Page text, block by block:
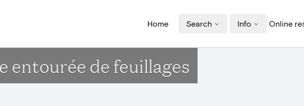
Home Search Info Online
entourée de feuillages